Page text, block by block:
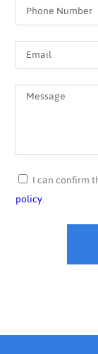
I can confirm
policy.